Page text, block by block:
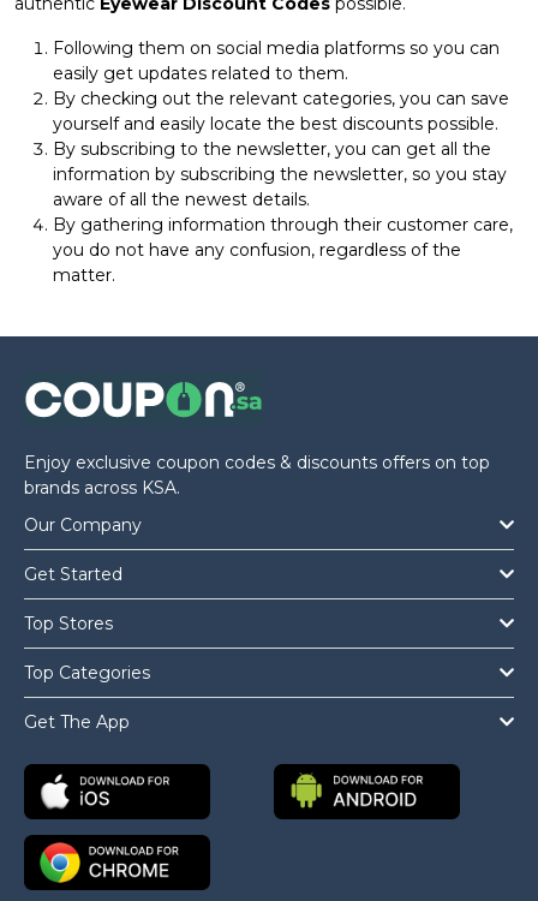
Following them on social media platforms so you can
easily get updates related to them.
By checking out the relevant categories, you can save
yourself and easily locate the best discounts possible.
By subscribing to the newsletter, you can get all the
information by subscribing the newsletter, so you stay
aware of all the newest details.
By gathering information through their customer care,
you do not have any confusion, regardless of the
matter.
Enjoy exclusive coupon codes & discounts offers on top
brands across KSA.
Our Company
Get Started
Top Stores
Top Categories
Get The App